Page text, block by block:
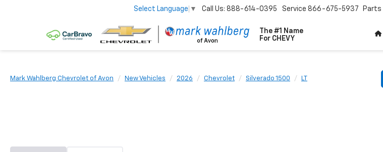
The #1 Name
For CHEVY
Select Language ▼ Call Us: 888-614-0395 Service 866-675-5937 Parts
Mark Wahlberg Chevrolet of Avon New Vehicles 2026 Chevrolet Silverado 1500 LT